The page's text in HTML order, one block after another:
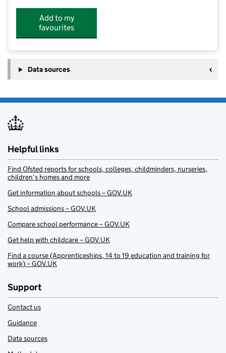
Add to my
favourites
Data sources
Helpful links
Find Ofsted reports for schools, colleges, childminders, nurseries,
children’s homes and more
Get information about schools – GOV.UK
School admissions – GOV.UK
Compare school performance – GOV.UK
Get help with childcare – GOV.UK
Find a course (Apprenticeships, 14 to 19 education and training for
work) – GOV.UK
Support
Contact us
Guidance
Data sources